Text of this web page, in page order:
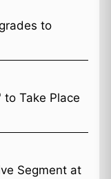
to
Take Place
Segment at